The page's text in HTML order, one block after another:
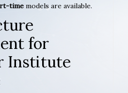
time models are available.
for
Institute